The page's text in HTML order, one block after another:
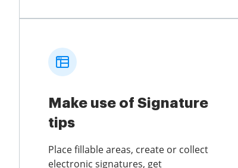
Make use of Signature
tips
Place fillable areas, create or collect
electronic signatures, get